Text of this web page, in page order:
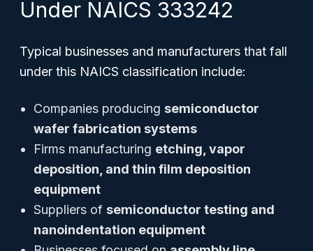
Under NAICS 333242
Typical businesses and manufacturers that fall
under this NAICS classification include:
Companies producing semiconductor
wafer fabrication systems
Firms manufacturing etching, vapor
deposition, and thin film deposition
equipment
Suppliers of semiconductor testing and
nanoindentation equipment